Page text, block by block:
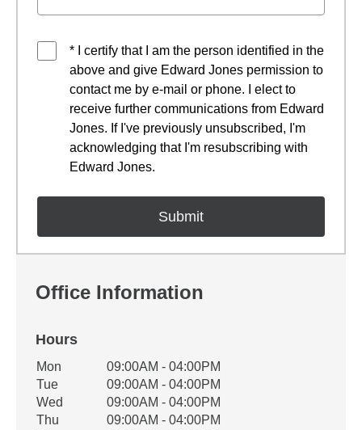
* I certify that I am the person identified in the
above and give Edward Jones permission to
contact me by e-mail or phone. I elect to
receive further communications from Edward
Jones. If I've previously unsubscribed, I'm
acknowledging that I'm resubscribing with
Edward Jones.
Office Information
Hours
Office Hours
Weekday Availability
Mon
09:00AM - 04:00PM
Tue
09:00AM - 04:00PM
Wed
09:00AM - 04:00PM
Thu
09:00AM - 04:00PM